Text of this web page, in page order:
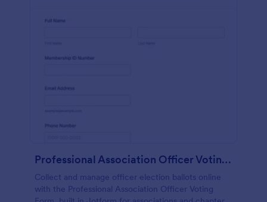
Professional Association Officer Voting Form
Collect and manage officer election ballots online
with the Professional Association Officer Voting